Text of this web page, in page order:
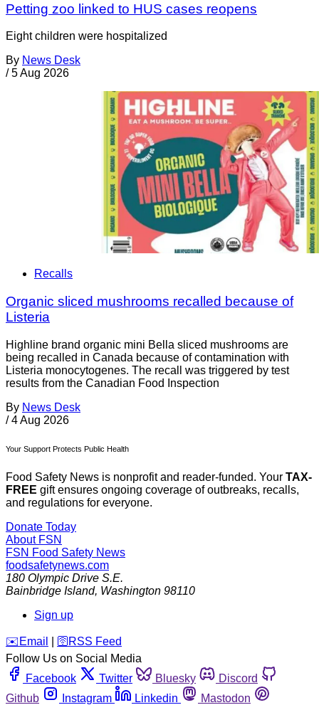
Petting zoo linked to HUS cases reopens
Eight children were hospitalized
By News Desk
/ 5 Aug 2026
Recalls
Organic sliced mushrooms recalled because of
Listeria
Highline brand organic mini Bella sliced mushrooms are
being recalled in Canada because of contamination with
Listeria monocytogenes. The recall was triggered by test
results from the Canadian Food Inspection
By News Desk
/ 4 Aug 2026
Your Support Protects Public Health
Food Safety News is nonprofit and reader-funded. Your TAX-
FREE gift ensures ongoing coverage of outbreaks, recalls,
and regulations for everyone.
Donate Today
About FSN
FSN Food Safety News
foodsafetynews.com
180 Olympic Drive S.E.
Bainbridge Island, Washington 98110
Sign up
️✉️ Email 🛜 RSS Feed
Follow Us on Social Media
Facebook
Twitter Bluesky
Discord
Github
Instagram Linkedin
Mastodon